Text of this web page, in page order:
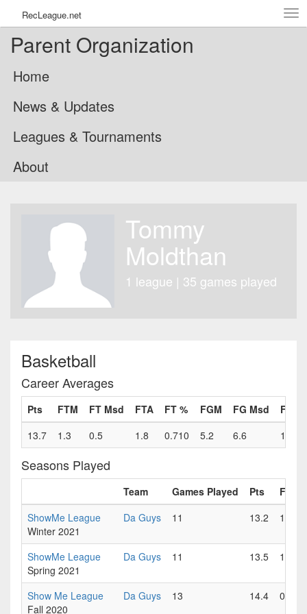
RecLeague.net
Parent Organization
Home
News & Updates
Leagues & Tournaments
About
Tommy
Moldthan
1 league | 35 games played
Basketball
Career Averages
Pts FTM FT Msd FTA FT % FGM FG Msd
FGA
13.7
1.3 0.5 1.8 0.710 5.2 6.6 11.8
Seasons Played
Team Games Played Pts
FTM
ShowMe League
Winter 2021
Da Guys 11 13.2 1.7
ShowMe League
Spring 2021
Da Guys 11 13.5 1.5
Show Me League
Fall 2020
Da Guys 13 14.4 0.7